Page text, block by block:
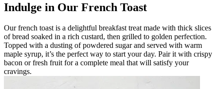
Indulge in Our French Toast
Our french toast is a delightful breakfast treat made with thick slices
of bread soaked in a rich custard, then grilled to golden perfection.
Topped with a dusting of powdered sugar and served with warm
maple syrup, it’s the perfect way to start your day. Pair it with crispy
bacon or fresh fruit for a complete meal that will satisfy your
cravings.